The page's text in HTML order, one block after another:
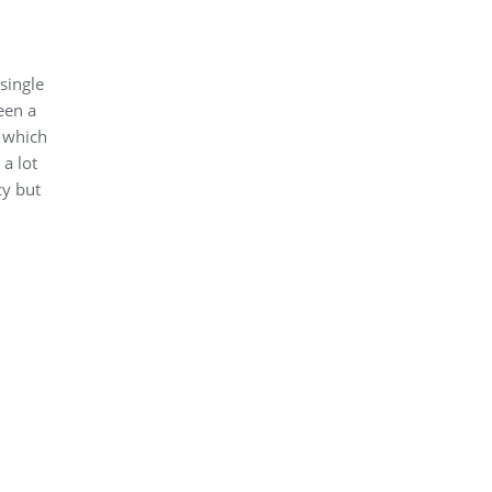
a
a lot
but